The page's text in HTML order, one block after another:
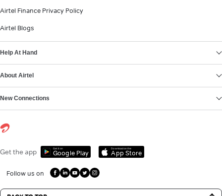
Airtel Finance Privacy Policy
Airtel Blogs
Help At Hand
About Airtel
New Connections
Get the app Get it on
Google Play
Download on the
App Store
Follow us on